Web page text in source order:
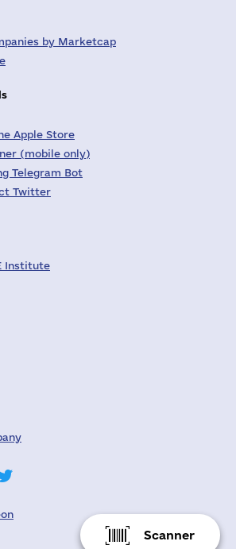
Scanner
by Marketcap
Apple Store
(mobile only)
Telegram Bot
Twitter
Institute